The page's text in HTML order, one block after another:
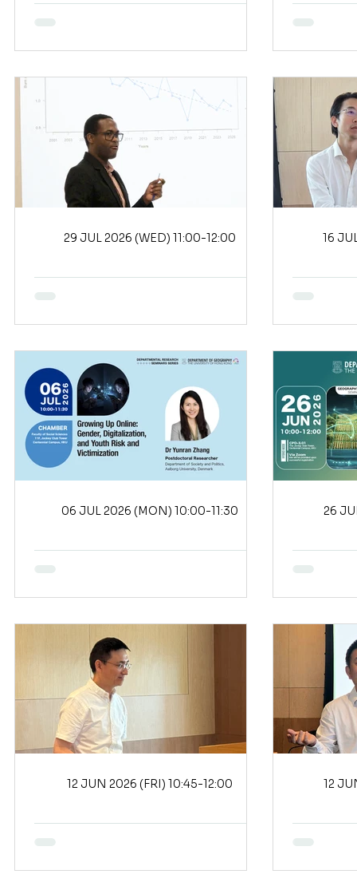
29 JUL 2026 (WED) 11:00-12:00
06 JUL 2026 (MON) 10:00-11:30
12 JUN 2026 (FRI) 10:45-12:00